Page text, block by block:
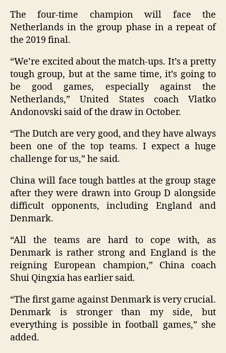
The four-time champion will face the
Netherlands in the group phase in a repeat of
the 2019 final.
“We’re excited about the match-ups. It’s a pretty
tough group, but at the same time, it’s going to
be good games, especially against the
Netherlands,” United States coach Vlatko
Andonovski said of the draw in October.
“The Dutch are very good, and they have always
been one of the top teams. I expect a huge
challenge for us,” he said.
China will face tough battles at the group stage
after they were drawn into Group D alongside
difficult opponents, including England and
Denmark.
“All the teams are hard to cope with, as
Denmark is rather strong and England is the
reigning European champion,” China coach
Shui Qingxia has earlier said.
“The first game against Denmark is very crucial.
Denmark is stronger than my side, but
everything is possible in football games,” she
added.